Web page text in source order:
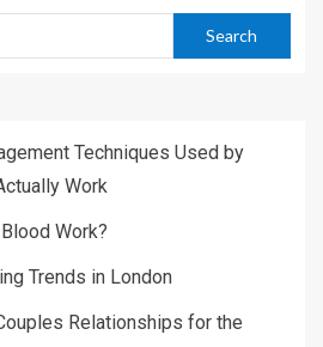
Techniques Used by
Work
Work?
Trends in London
Relationships for the